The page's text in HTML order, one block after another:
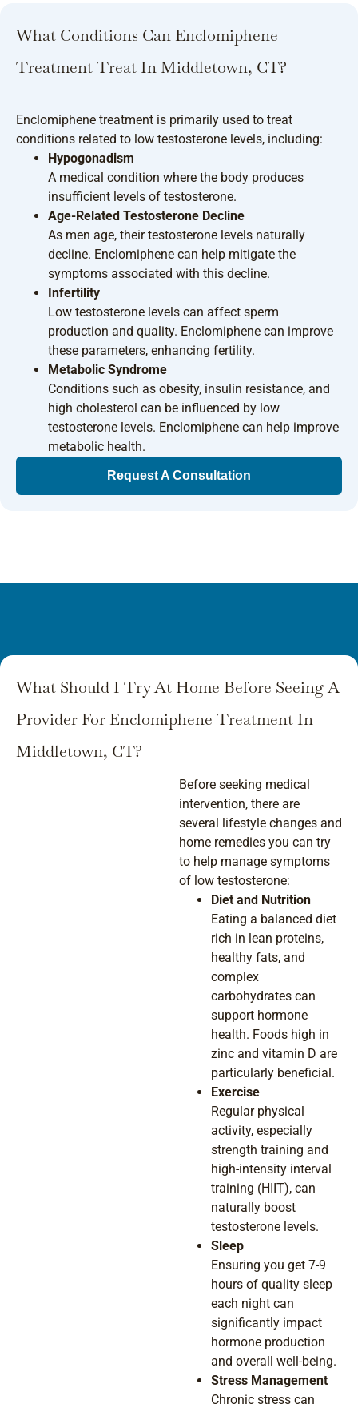
What Conditions Can Enclomiphene
Treatment Treat In Middletown, CT?
Enclomiphene treatment is primarily used to treat
conditions related to low testosterone levels, including:
Hypogonadism
A medical condition where the body produces
insufficient levels of testosterone.
Age-Related Testosterone Decline
As men age, their testosterone levels naturally
decline. Enclomiphene can help mitigate the
symptoms associated with this decline.
Infertility
Low testosterone levels can affect sperm
production and quality. Enclomiphene can improve
these parameters, enhancing fertility.
Metabolic Syndrome
Conditions such as obesity, insulin resistance, and
high cholesterol can be influenced by low
testosterone levels. Enclomiphene can help improve
metabolic health.
Request A Consultation
What Should I Try At Home Before Seeing A
Provider For Enclomiphene Treatment In
Middletown, CT?
Before seeking medical
intervention, there are
several lifestyle changes and
home remedies you can try
to help manage symptoms
of low testosterone:
Diet and Nutrition
Eating a balanced diet
rich in lean proteins,
healthy fats, and
complex
carbohydrates can
support hormone
health. Foods high in
zinc and vitamin D are
particularly beneficial.
Exercise
Regular physical
activity, especially
strength training and
high-intensity interval
training (HIIT), can
naturally boost
testosterone levels.
Sleep
Ensuring you get 7-9
hours of quality sleep
each night can
significantly impact
hormone production
and overall well-being.
Stress Management
Chronic stress can